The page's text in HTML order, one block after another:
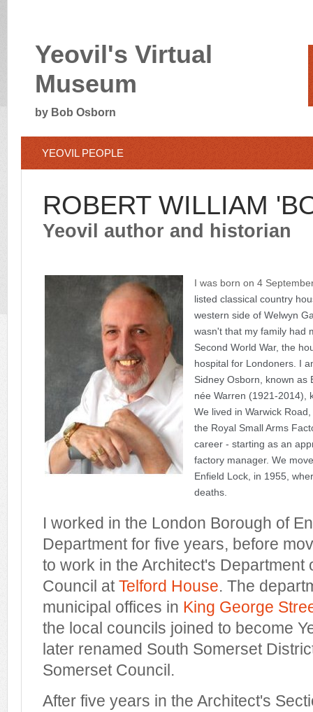
Yeovil's Virtual
Museum
by Bob Osborn
YEOVIL PEOPLE
ROBERT WILLIAM
Yeovil author and historian
I was born on 4
listed classical country
western side of Welwyn
wasn't that my family had
Second World War, the
hospital for Londoners. I
Sidney Osborn, known as
née Warren (1921-2014),
We lived in Warwick
the Royal Small Arms
career - starting as an
factory manager. We
Enfield Lock, in 1955,
deaths.
I worked in the London Borough of
Department for five years, before
to work in the Architect's Department
Council atTelford House. The
municipal offices in King George
the local councils joined to become
later renamed South Somerset
Somerset Council.
After five years in the Architect's